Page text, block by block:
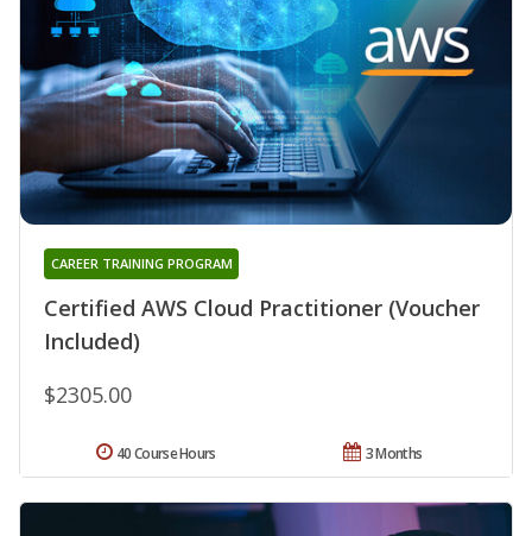
Certified AWS Cloud Practitioner (Voucher
Included)
CAREER TRAINING PROGRAM
$2305.00
3 Months
40 Course Hours